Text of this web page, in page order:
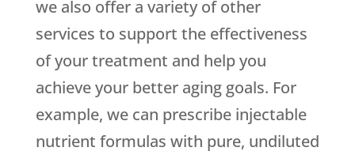
we also offer a variety of other
services to support the effectiveness
of your treatment and help you
achieve your better aging goals. For
example, we can prescribe injectable
nutrient formulas with pure, undiluted